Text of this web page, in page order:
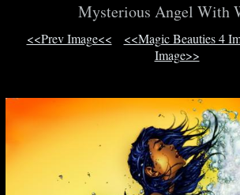
Mysterious Angel With
<<Prev Image<< <<Magic Beauties 4
Image>>